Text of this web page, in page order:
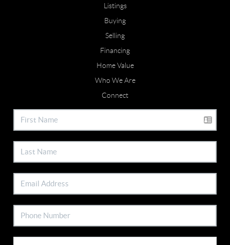
Listings
Buying
Selling
Financing
Home Value
Who We Are
Connect